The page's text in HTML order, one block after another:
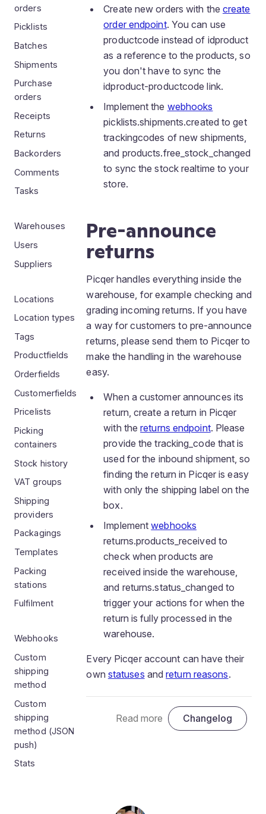
orders
Picklists
Batches
Shipments
Purchase
orders
Receipts
Returns
Backorders
Comments
Tasks
Warehouses
Users
Suppliers
Locations
Location types
Tags
Productfields
Orderfields
Customerfields
Pricelists
Picking
containers
Stock history
VAT groups
Shipping
providers
Packagings
Templates
Packing
stations
Fulfilment
Webhooks
Custom
shipping
method
Custom
shipping
method (JSON
push)
Stats
Create new orders with the create
order endpoint. You can use
productcode instead of idproduct
as a reference to the products, so
you don't have to sync the
idproduct-productcode link.
Implement the webhooks
picklists.shipments.created to get
trackingcodes of new shipments,
and products.free_stock_changed
to sync the stock realtime to your
store.
Pre-announce
returns
Picqer handles everything inside the
warehouse, for example checking and
grading incoming returns. If you have
a way for customers to pre-announce
returns, please send them to Picqer to
make the handling in the warehouse
easy.
When a customer announces its
return, create a return in Picqer
with thereturns endpoint. Please
provide the tracking_code that is
used for the inbound shipment, so
finding the return in Picqer is easy
with only the shipping label on the
box.
Implementwebhooks
returns.products_received to
check when products are
received inside the warehouse,
and returns.status_changed to
trigger your actions for when the
return is fully processed in the
warehouse.
Every Picqer account can have their
own statuses andreturn reasons.
Read more Changelog